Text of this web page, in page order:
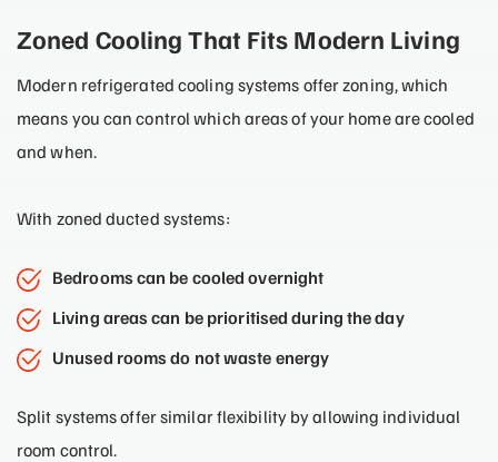
Zoned Cooling That Fits Modern Living
Modern refrigerated cooling systems offer zoning, which
means you can control which areas of your home are cooled
and when.
With zoned ducted systems:
Bedrooms can be cooled overnight
Living areas can be prioritised during the day
Unused rooms do not waste energy
Split systems offer similar flexibility by allowing individual
room control.